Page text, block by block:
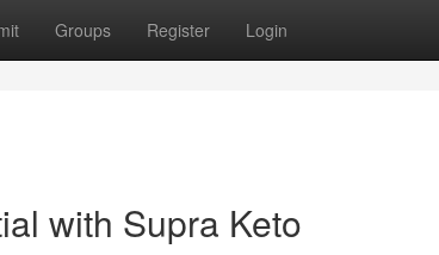
Groups Register Login
with Supra Keto